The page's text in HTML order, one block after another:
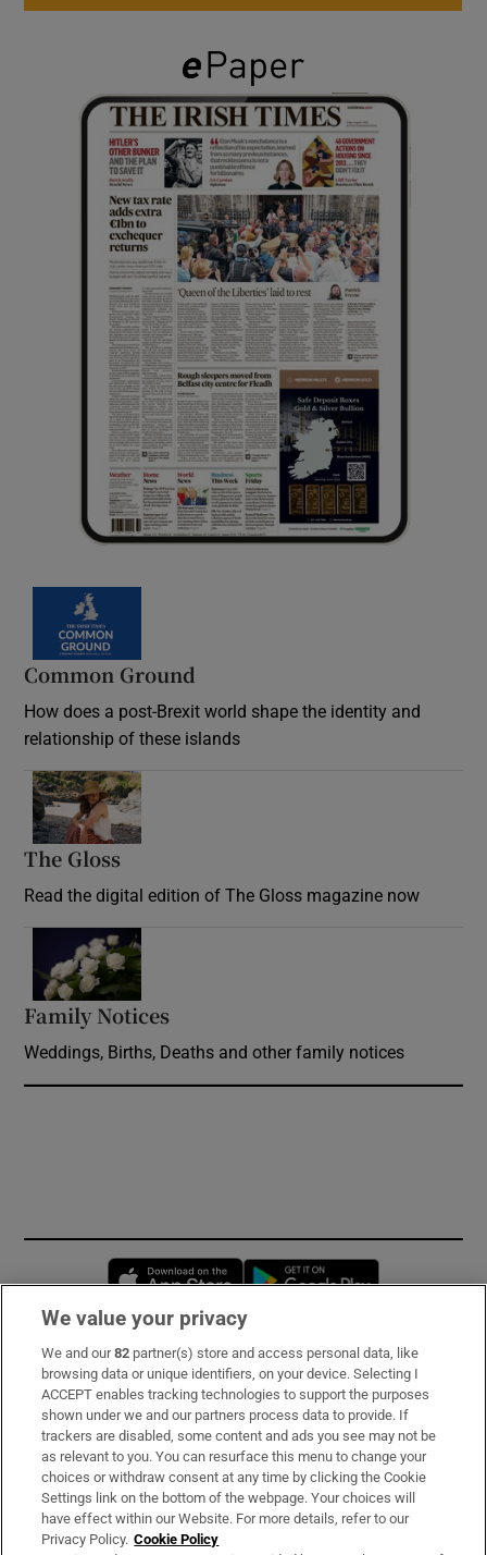
Common Ground
How does a post-Brexit world shape the identity and
relationship of these islands
The Gloss
Read the digital edition of The Gloss magazine now
Family Notices
Weddings, Births, Deaths and other family notices
Opens in new window
Subscribe
Support
About Us
Irish Times Products & Services
We value your privacy
We and our82 partner(s) store and access personal data, like
browsing data or unique identifiers, on your device. Selecting I
ACCEPT enables tracking technologies to support the purposes
shown under we and our partners process data to provide. If
trackers are disabled, some content and ads you see may not be
as relevant to you. You can resurface this menu to change your
choices or withdraw consent at any time by clicking the Cookie
Settings link on the bottom of the webpage. Your choices will
have effect within our Website. For more details, refer to our
Privacy Policy. Cookie Policy